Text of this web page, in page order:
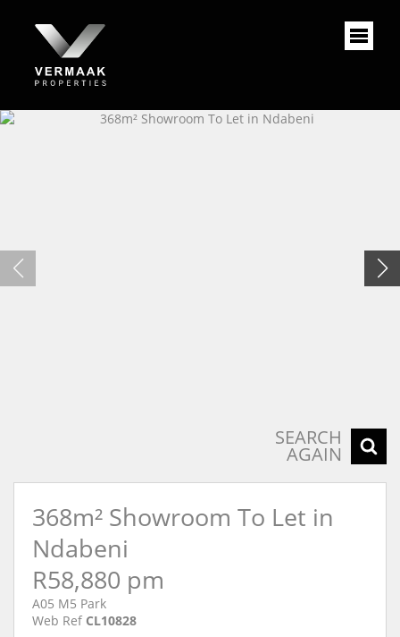
SEARCH
AGAIN
368m² Showroom To Let in
Ndabeni
R58,880 pm
A05 M5 Park
Web Ref CL10828